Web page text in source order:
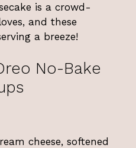
is a crowd-
and these
a breeze!
No-Bake
cheese, softened